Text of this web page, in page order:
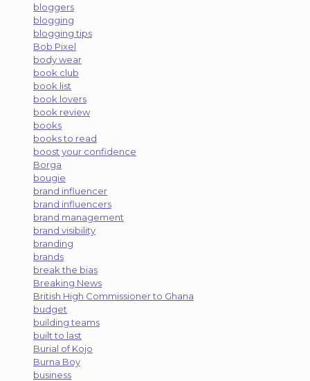
bloggers
blogging
blogging tips
Bob Pixel
body wear
book club
book list
book lovers
book review
books
books to read
boost your confidence
Borga
bougie
brand influencer
brand influencers
brand management
brand visibility
branding
brands
break the bias
Breaking News
British High Commissioner to Ghana
budget
building teams
built to last
Burial of Kojo
Burna Boy
business